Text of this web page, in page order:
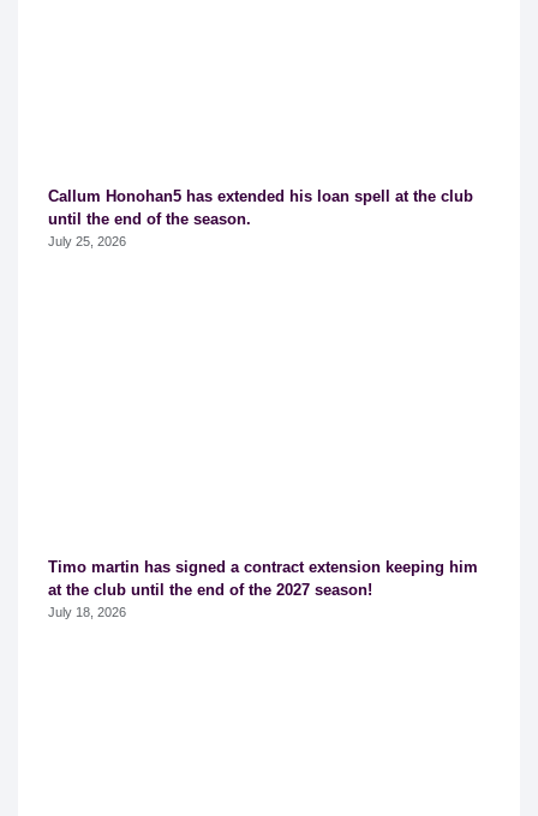
Callum Honohan5 has extended his loan spell at the club
until the end of the season.
July 25, 2026
Timo martin has signed a contract extension keeping him
at the club until the end of the 2027 season!
July 18, 2026